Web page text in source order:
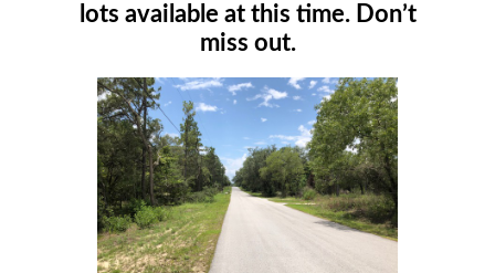
lots available at this time. Don’t
miss out.